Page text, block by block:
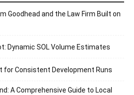
Goodhead and the Law Firm Built on
Dynamic SOL Volume Estimates
for Consistent Development Runs
A Comprehensive Guide to Local